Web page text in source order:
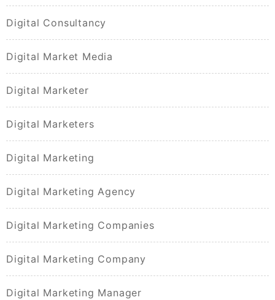
Digital Consultancy
Digital Market Media
Digital Marketer
Digital Marketers
Digital Marketing
Digital Marketing Agency
Digital Marketing Companies
Digital Marketing Company
Digital Marketing Manager